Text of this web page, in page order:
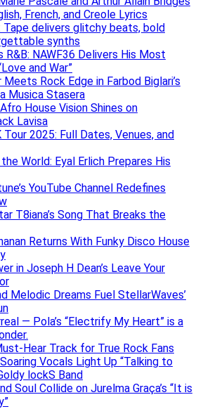
French, and Creole Lyrics
Tape delivers glitchy beats, bold
synths
NAWF36 Delivers His Most
and War”
Rock Edge in Farbod Biglari’s
Musica Stasera
House Vision Shines on
Lavisa
Tour 2025: Full Dates, Venues, and
World: Eyal Erlich Prepares His
YouTube Channel Redefines
T8iana’s Song That Breaks the
Returns With Funky Disco House
in Joseph H Dean’s Leave Your
Melodic Dreams Fuel StellarWaves’
— Pola’s “Electrify My Heart” is a
Hear Track for True Rock Fans
Vocals Light Up “Talking to
lockS Band
Soul Collide on Jurelma Graça’s “It is